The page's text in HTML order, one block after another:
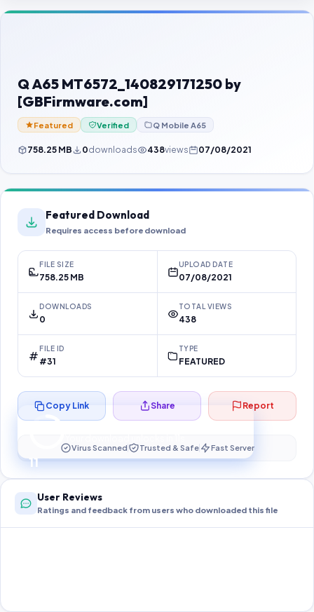
Contact Us
Password Finder
Q A65 MT6572_140829171250 by
[GBFirmware.com]
Featured Verified Q Mobile A65
758.25 MB 0downloads 438views 07/08/2021
Featured Download
Requires access before download
FILE SIZE
758.25 MB
UPLOAD DATE
07/08/2021
DOWNLOADS
0
TOTAL VIEWS
438
FILE ID
#31
TYPE
FEATURED
10
Preparing your secure download…
Copy Link Share Report
Virus Scanned Trusted & Safe Fast Server
User Reviews
Ratings and feedback from users who downloaded this file